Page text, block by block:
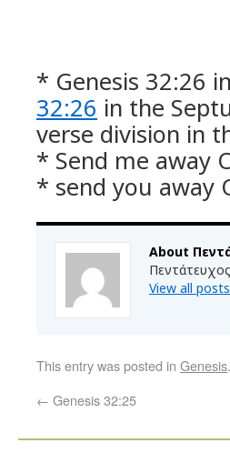
* Genesis 32:26
32:26 in the
verse division in
* Send me away
* send you away
About
Πεντάτευχος
View all
This entry was posted in Genesis
← Genesis 32:25